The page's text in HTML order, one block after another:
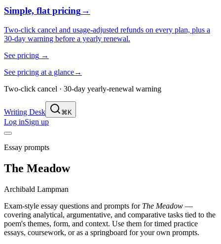
Simple, flat pricing→
Two-click cancel and usage-adjusted refunds on every plan, plus a
30-day warning before a yearly renewal.
See pricing →
See pricing at a glance→
Two-click cancel · 30-day yearly-renewal warning
Writing Desk ⌘K
Log inSign up
Essay prompts
The Meadow
Archibald Lampman
Exam-style essay questions and prompts for The Meadow —
covering analytical, argumentative, and comparative tasks tied to the
poem's themes, form, and context. Use them for timed practice
essays, coursework, or as a springboard for your own prompts.